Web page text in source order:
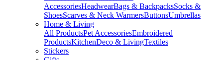
AccessoriesHeadwearBags & BackpacksSocks &
ShoesScarves & Neck WarmersButtonsUmbrellas
Home & Living
All ProductsPet AccessoriesEmbroidered
ProductsKitchenDeco & LivingTextiles
Stickers